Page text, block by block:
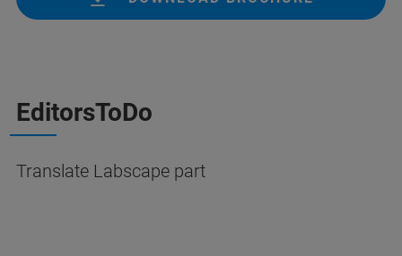
EditorsToDo
Translate Labscape part